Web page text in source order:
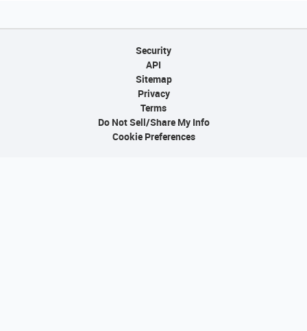
Security
API
Sitemap
Privacy
Terms
Do Not Sell/Share My Info
Cookie Preferences